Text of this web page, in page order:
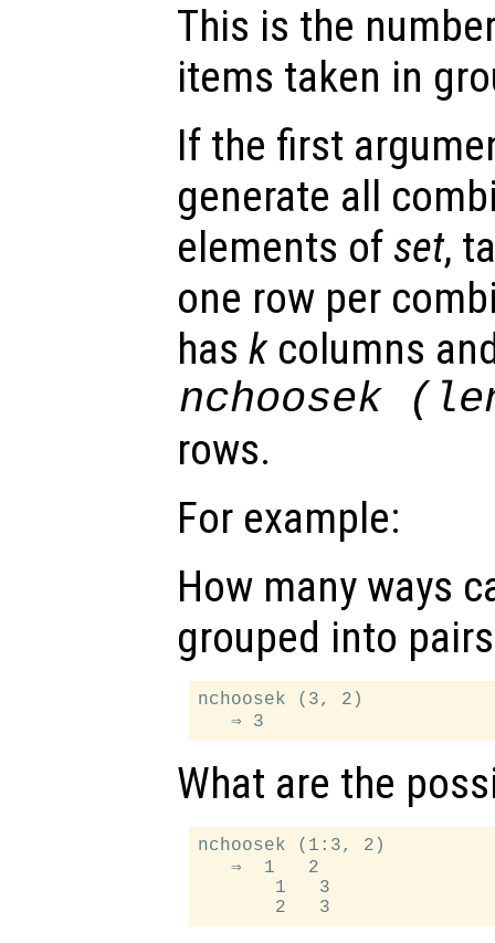
This is the
items taken in
If the first
generate all
elements of set,
one row per
has kcolumns
nchoosek
rows.
For example:
How many ways
grouped into
nchoosek (3, 2)
What are the
nchoosek (1:3, 2)
   ⇒  1   2
       1   3